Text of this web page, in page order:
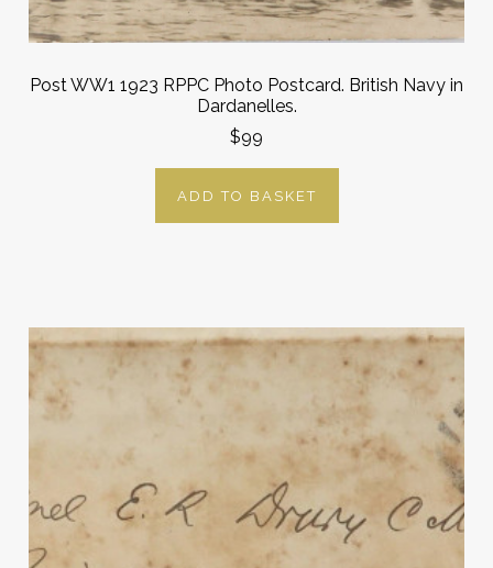
Post WW1 1923 RPPC Photo Postcard. British Navy in
Dardanelles.
$99
ADD TO BASKET